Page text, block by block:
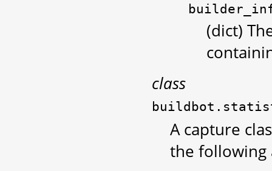
(dict)
class
A capture
the following